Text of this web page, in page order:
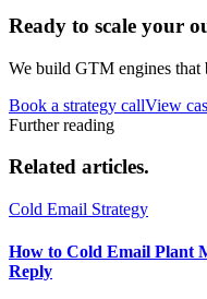
Ready to scale your
We build GTM engines that
Book a strategy callView
Further reading
Related articles.
Cold Email Strategy
How to Cold Email Plant
Reply